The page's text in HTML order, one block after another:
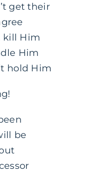
get their
kill Him
Him
hold Him
be